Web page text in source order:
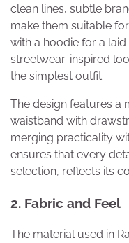
clean lines, subtle
make them suitable
with a hoodie for a
streetwear-inspired
the simplest outfit.
The design features a
waistband with
merging practicality
ensures that every
selection, reflects its
2. Fabric and Feel
The material used in